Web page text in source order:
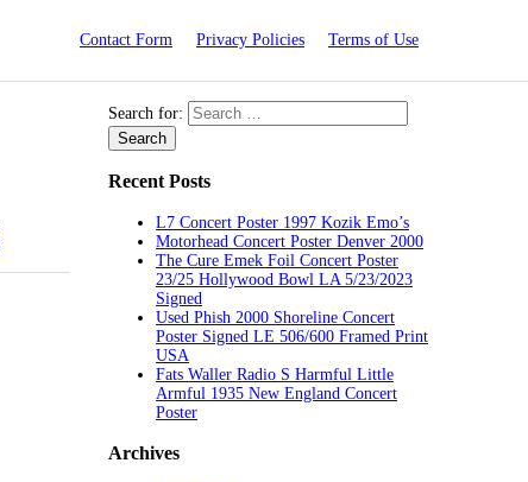
Contact Form Privacy Policies Terms of Use
Search for:
Recent Posts
L7 Concert Poster 1997 Kozik Emo’s
Motorhead Concert Poster Denver 2000
The Cure Emek Foil Concert Poster
23/25 Hollywood Bowl LA 5/23/2023
Signed
Used Phish 2000 Shoreline Concert
Poster Signed LE 506/600 Framed Print
USA
Fats Waller Radio S Harmful Little
Armful 1935 New England Concert
Poster
Archives